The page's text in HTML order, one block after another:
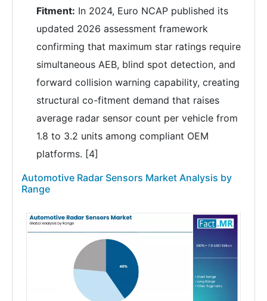
Fitment: In 2024, Euro NCAP published its
updated 2026 assessment framework
confirming that maximum star ratings require
simultaneous AEB, blind spot detection, and
forward collision warning capability, creating
structural co-fitment demand that raises
average radar sensor count per vehicle from
1.8 to 3.2 units among compliant OEM
platforms. [4]
Automotive Radar Sensors Market Analysis by
Range